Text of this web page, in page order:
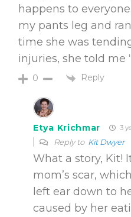
happens to
my pants leg and
time she was
injuries, she told me
0 Reply
Etya Krichmar 3
Reply to Kit Dwyer
What a story, Kit!
mom’s scar,
left ear down to
caused by her